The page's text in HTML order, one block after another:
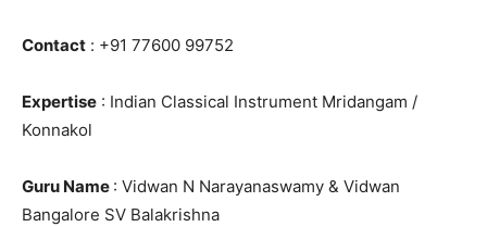
Contact : +91 77600 99752
Expertise : Indian Classical Instrument Mridangam /
Konnakol
Guru Name : Vidwan N Narayanaswamy & Vidwan
Bangalore SV Balakrishna